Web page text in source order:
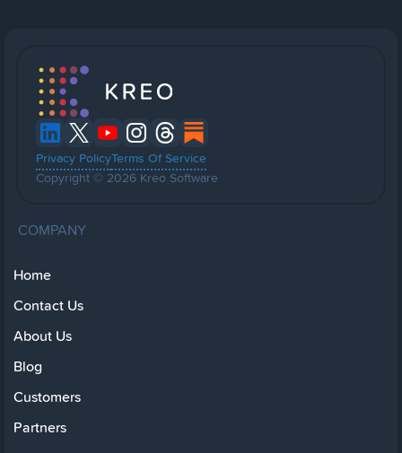
Privacy PolicyTerms Of Service
Copyright © 2026 Kreo Software
COMPANY
Home
Contact Us
About Us
Blog
Customers
Partners